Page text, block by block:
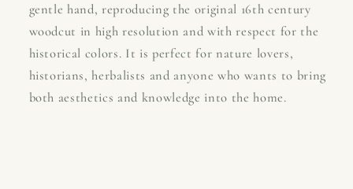
gentle hand, reproducing the original 16th century
woodcut in high resolution and with respect for the
historical colors. It is perfect for nature lovers,
historians, herbalists and anyone who wants to bring
both aesthetics and knowledge into the home.